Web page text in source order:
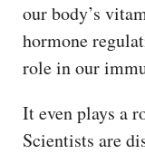
our body’s
hormone
role in our
It even plays a
Scientists are